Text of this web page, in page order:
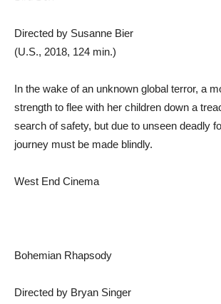
Directed by Susanne Bier
(U.S., 2018, 124 min.)
In the wake of an unknown global terror, a
strength to flee with her children down a
search of safety, but due to unseen deadly
journey must be made blindly.
West End Cinema
Bohemian Rhapsody
Directed by Bryan Singer